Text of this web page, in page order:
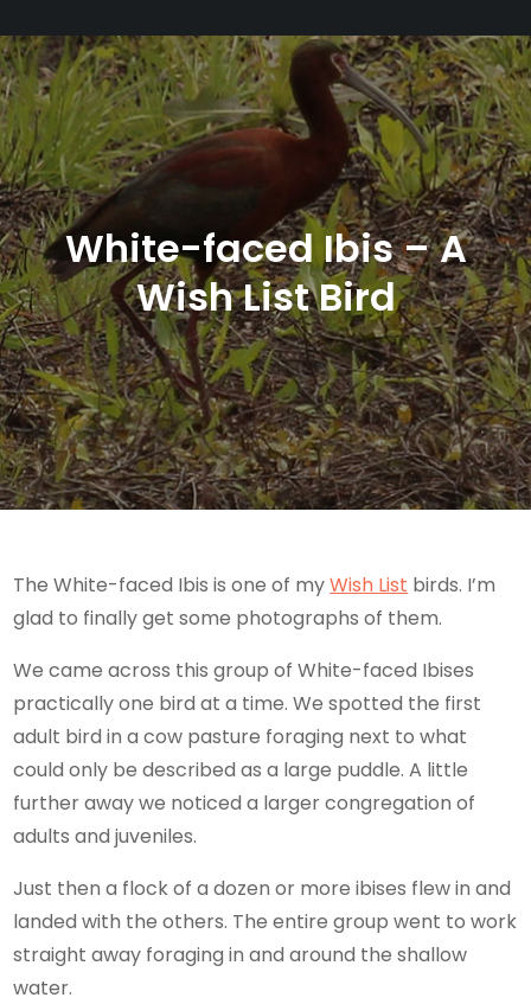
White-faced Ibis – A
Wish List Bird
The White-faced Ibis is one of myWish List birds. I’m
glad to finally get some photographs of them.
We came across this group of White-faced Ibises
practically one bird at a time. We spotted the first
adult bird in a cow pasture foraging next to what
could only be described as a large puddle. A little
further away we noticed a larger congregation of
adults and juveniles.
Just then a flock of a dozen or more ibises flew in and
landed with the others. The entire group went to work
straight away foraging in and around the shallow
water.